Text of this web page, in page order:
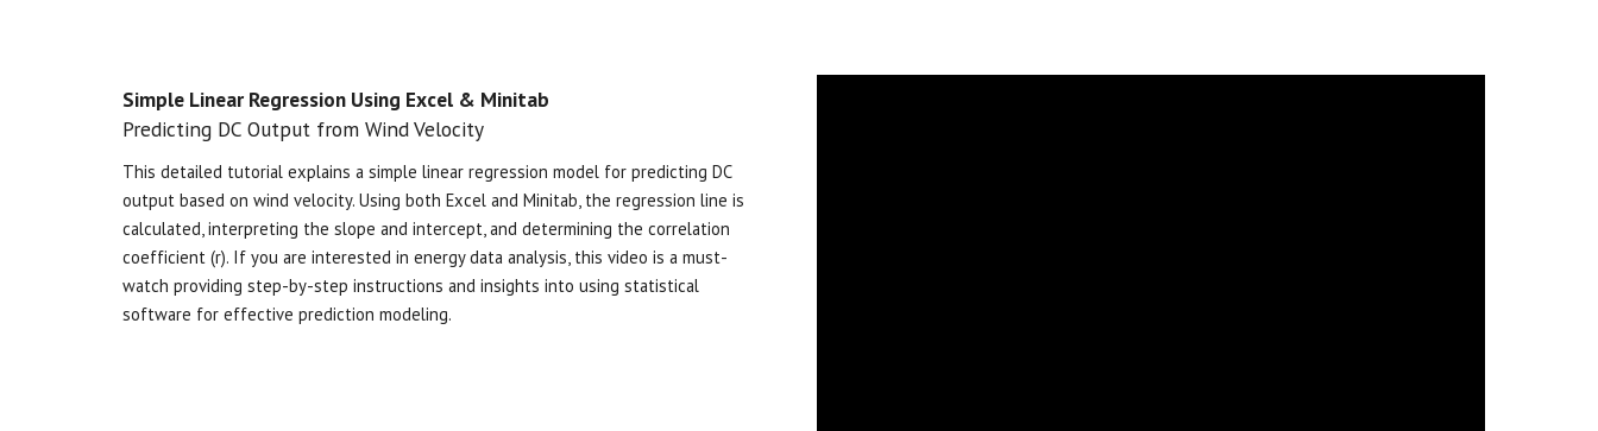
Simple Linear Regression Using Excel & Minitab
Predicting DC Output from Wind Velocity
This detailed tutorial explains a simple linear regression model for predicting DC
output based on wind velocity. Using both Excel and Minitab, the regression line is
calculated, interpreting the slope and intercept, and determining the correlation
coefficient (r)​. If you are interested in energy data analysis, this video is a must-
watch providing step-by-step instructions and insights into using statistical
software for effective prediction modeling.